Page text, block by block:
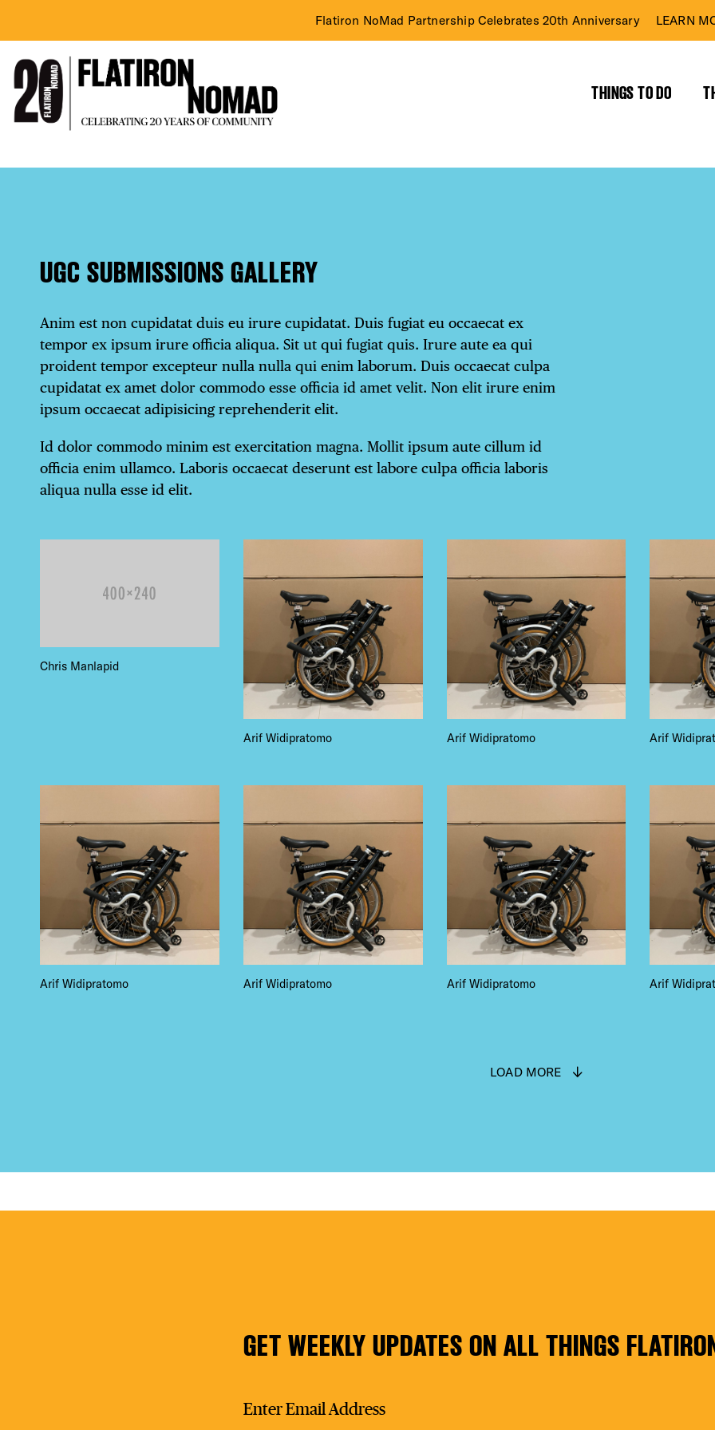
Flatiron NoMad Partnership Celebrates 20th Anniversary LEARN
THINGS TO DO
DISTRICT
EVENTS
DEALS
FREE TOURS
THE
GalleryUGC SUBMISSIONS GALLERY
Anim est non cupidatat duis eu irure cupidatat. Duis fugiat eu occaecat ex
tempor ex ipsum irure officia aliqua. Sit ut qui fugiat quis. Irure aute ea qui
proident tempor excepteur nulla nulla qui enim laborum. Duis occaecat culpa
cupidatat ex amet dolor commodo esse officia id amet velit. Non elit irure enim
ipsum occaecat adipisicing reprehenderit elit.
Id dolor commodo minim est exercitation magna. Mollit ipsum aute cillum id
officia enim ullamco. Laboris occaecat deserunt est labore culpa officia laboris
aliqua nulla esse id elit.
Chris Manlapid
Arif Widipratomo Arif Widipratomo Arif
Arif Widipratomo Arif Widipratomo Arif Widipratomo Arif
LOAD MORE
GET WEEKLY UPDATES ON ALL THINGS